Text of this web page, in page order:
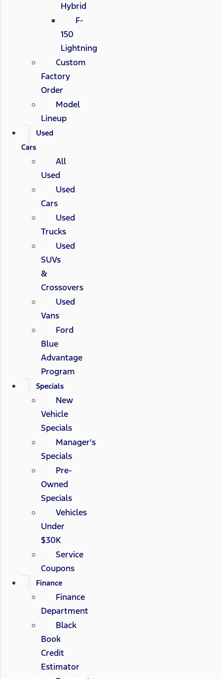
Hybrid
F-
150
Lightning
Custom
Factory
Order
Model
Lineup
Used
Cars
All
Used
Used
Cars
Used
Trucks
Used
SUVs
&
Crossovers
Used
Vans
Ford
Blue
Advantage
Program
Specials
New
Vehicle
Specials
Manager's
Specials
Pre-
Owned
Specials
Vehicles
Under
$30K
Service
Coupons
Finance
Finance
Department
Black
Book
Credit
Estimator